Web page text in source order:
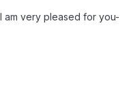
am very pleased for you-